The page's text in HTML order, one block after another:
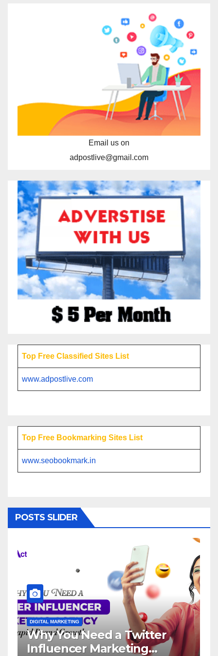
Email us on
adpostlive@gmail.com
Top Free Classified Sites List
www.adpostlive.com
Top Free Bookmarking Sites List
www.seobookmark.in
POSTS SLIDER
Need a Twitter
Marketing
DIGITAL MARKETING
Influencer
Service: